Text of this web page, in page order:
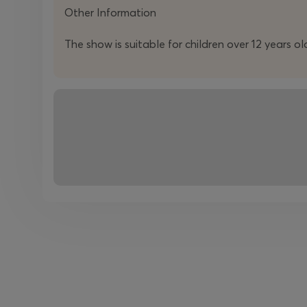
Other Information
The show is suitable for children over 12 years